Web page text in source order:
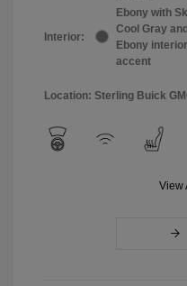
Interior:
Ebony with
Cool Gray
Ebony interior
accent
Location: Sterling Buick
View